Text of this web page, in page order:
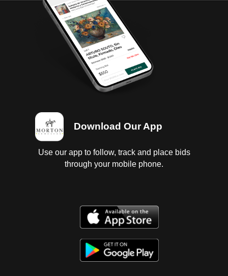
Download Our App
Use our app to follow, track and place bids
through your mobile phone.